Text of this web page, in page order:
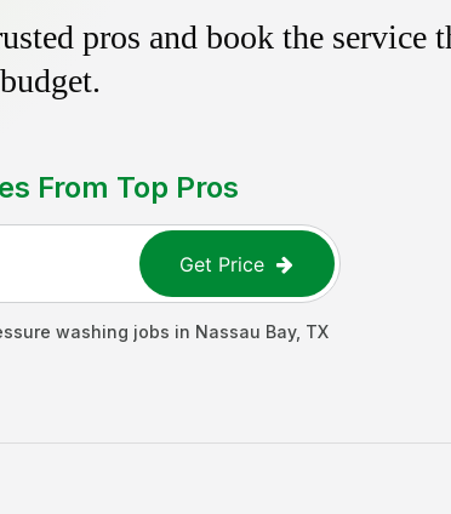
pros and book the service
From Top Pros
Get Price
washing jobs in Nassau Bay, TX